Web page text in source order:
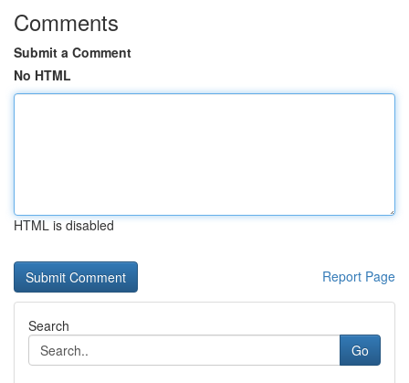
Comments
Submit a Comment
No HTML
HTML is disabled
Report Page
Search
Go